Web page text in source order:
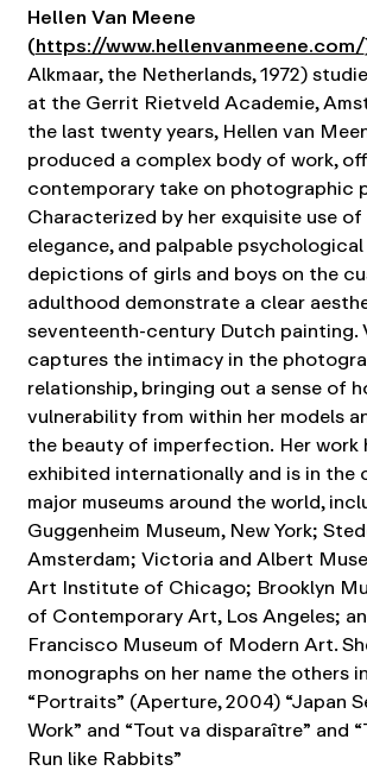
Hellen Van Meene
(https://www.hellenvanmeene.com/
Alkmaar, the Netherlands, 1972)
at the Gerrit Rietveld Academie,
the last twenty years, Hellen van
produced a complex body of work,
contemporary take on photographic
Characterized by her exquisite use
elegance, and palpable
depictions of girls and boys on the
adulthood demonstrate a clear
seventeenth-century Dutch painting.
captures the intimacy in the
relationship, bringing out a sense of
vulnerability from within her models
the beauty of imperfection. Her work
exhibited internationally and is in
major museums around the world,
Guggenheim Museum, New York;
Amsterdam; Victoria and Albert
Art Institute of Chicago; Brooklyn
of Contemporary Art, Los Angeles;
Francisco Museum of Modern Art.
monographs on her name the others
“Portraits” (Aperture, 2004) “Japan
Work” and “Tout va disparaître” and
Run like Rabbits”